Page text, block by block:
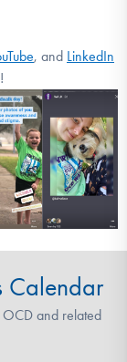
, and LinkedIn
Calendar
and related